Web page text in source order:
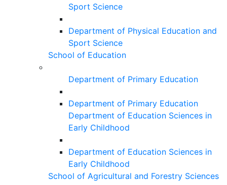
Sport Science
Department of Physical Education and
Sport Science
School of Education
Department of Primary Education
Department of Primary Education
Department of Education Sciences in
Early Childhood
Department of Education Sciences in
Early Childhood
School of Agricultural and Forestry Sciences